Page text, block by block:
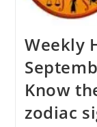
Weekly
Know
zodiac